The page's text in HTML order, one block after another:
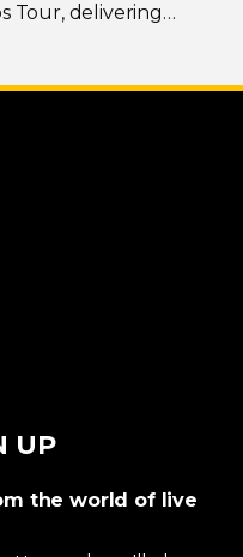
Tour, delivering
UP
the world of live